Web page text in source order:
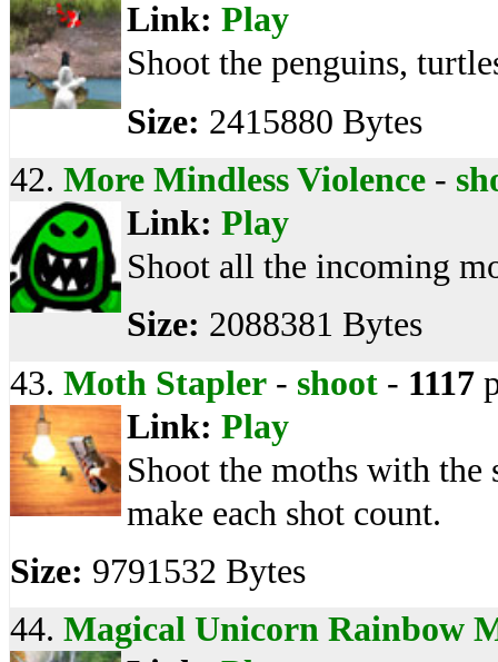
Link: Play
Shoot the penguins,
Size: 2415880 Bytes
42. More Mindless Violence -
Link: Play
Shoot all the incoming
Size: 2088381 Bytes
43. Moth Stapler - shoot - 1117
Link: Play
Shoot the moths with the
make each shot count.
Size: 9791532 Bytes
44. Magical Unicorn Rainbow